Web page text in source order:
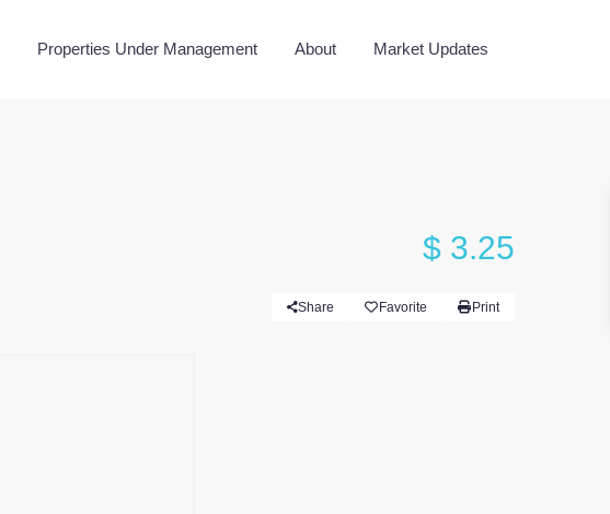
Properties Under Management About Market Updates
$ 3.25
Share Favorite Print